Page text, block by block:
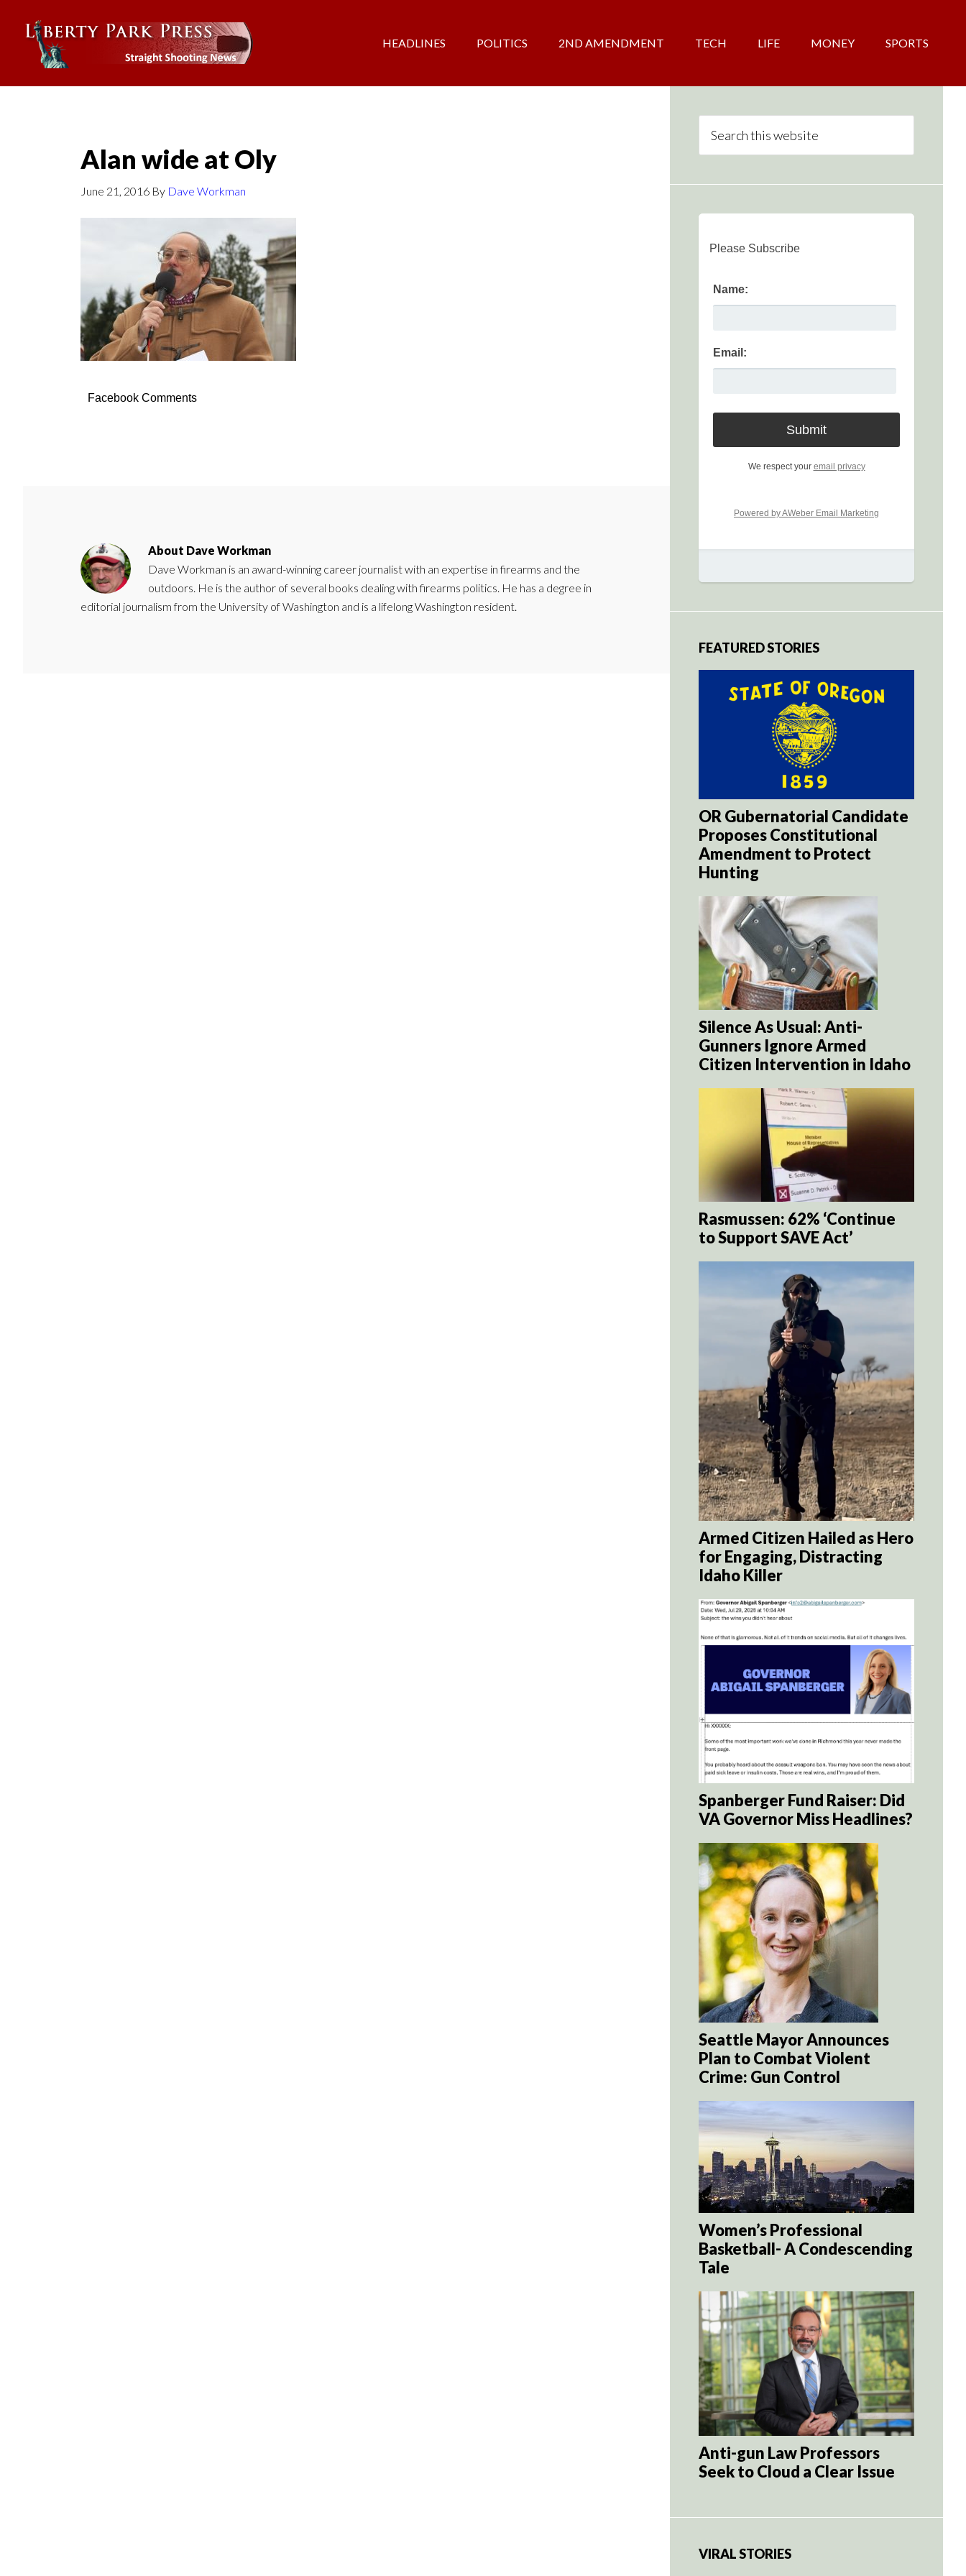
HEADLINES POLITICS 2ND AMENDMENT TECH LIFE MONEY SPORTS
Alan wide at Oly
June 21, 2016 By Dave Workman
Facebook Comments
About Dave Workman
Dave Workman is an award-winning career journalist with an expertise in firearms and the
outdoors. He is the author of several books dealing with firearms politics. He has a degree in
editorial journalism from the University of Washington and is a lifelong Washington resident.
Please Subscribe
Name:
Email:
We respect your email privacy
Powered by AWeber Email Marketing
FEATURED STORIES
OR Gubernatorial Candidate
Proposes Constitutional
Amendment to Protect
Hunting
Silence As Usual: Anti-
Gunners Ignore Armed
Citizen Intervention in Idaho
Rasmussen: 62% ‘Continue
to Support SAVE Act’
Armed Citizen Hailed as Hero
for Engaging, Distracting
Idaho Killer
Spanberger Fund Raiser: Did
VA Governor Miss Headlines?
Seattle Mayor Announces
Plan to Combat Violent
Crime: Gun Control
Women’s Professional
Basketball- A Condescending
Tale
Anti-gun Law Professors
Seek to Cloud a Clear Issue
VIRAL STORIES